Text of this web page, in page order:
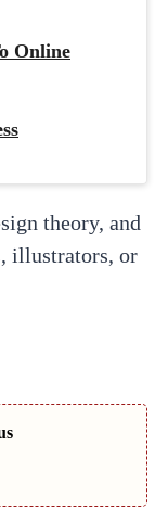
Online
theory, and
illustrators, or